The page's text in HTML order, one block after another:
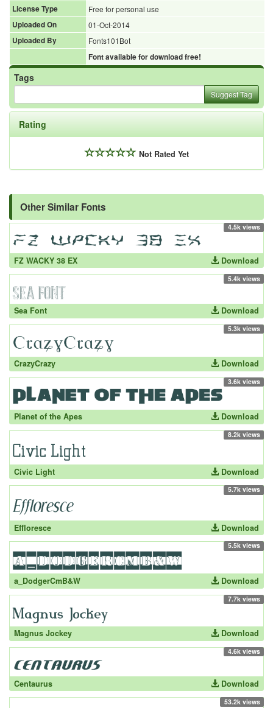
License Type
Free for personal use
Uploaded On
01-Oct-2014
Uploaded By
Fonts101Bot
Font available for download free!
Tags
Suggest Tag
Rating
Not Rated Yet
Other Similar Fonts
4.5k views
FZ WACKY 38 EX Download
5.4k views
Sea Font Download
5.3k views
CrazyCrazy Download
3.6k views
Planet of the Apes Download
8.2k views
Civic Light Download
5.7k views
Effloresce Download
5.5k views
a_DodgerCmB&W Download
7.7k views
Magnus Jockey Download
4.6k views
Centaurus Download
53.2k views